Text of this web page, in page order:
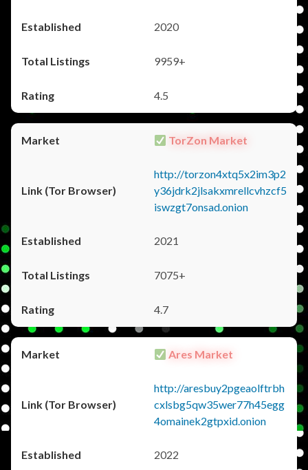
2020
9959+
4.5
TorZon Market
http://torzon4xtq5x2im3p2
y36jdrk2jlsakxmrellcvhzcf5
iswzgt7onsad.onion
2021
7075+
4.7
Ares Market
http://aresbuy2pgeaolftrbh
cxlsbg5qw35wer77h45egg
4omainek2gtpxid.onion
2022